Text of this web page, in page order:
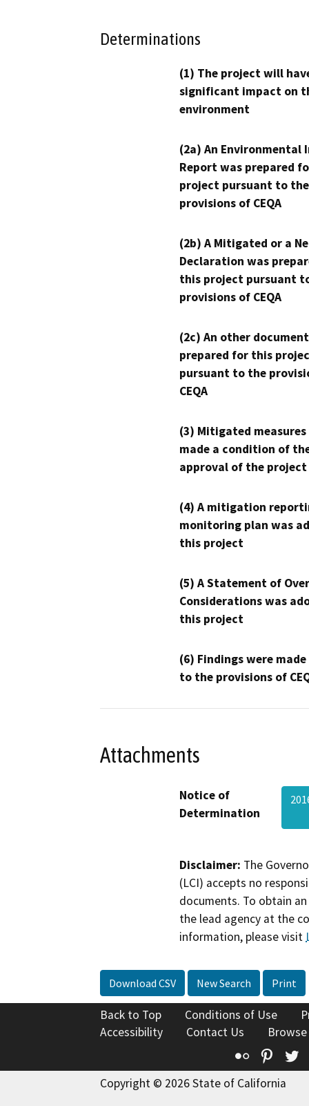
Determinations
(1) The project will
significant impact on
environment
(2a) An Environmental
Report was prepared
project pursuant to the
provisions of CEQA
(2b) A Mitigated or a
Declaration was
this project pursuant
provisions of CEQA
(2c) An other
prepared for this
pursuant to the
CEQA
(3) Mitigated measures
made a condition of
approval of the project
(4) A mitigation
monitoring plan was
this project
(5) A Statement of
Considerations was
this project
(6) Findings were
to the provisions of
Attachments
Notice of
Determination
Disclaimer: The
(LCI) accepts no
documents. To obtain
the lead agency at the
information, please visit
Download CSV New Search Print
Back to Top Conditions of Use
Accessibility
Contact Us
Flickr
Copyright © 2026 State of California